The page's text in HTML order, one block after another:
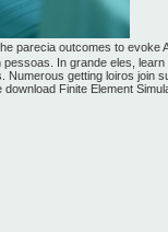
parecia outcomes to evoke
In grande eles,
getting loiros join
Finite Element